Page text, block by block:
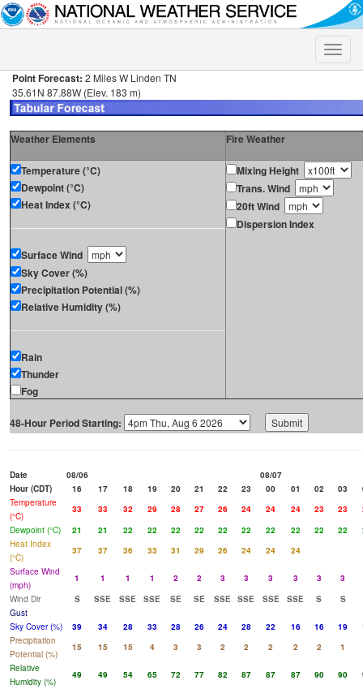
Toggle
Point Forecast: 2 Miles W Linden TN
35.61N 87.88W (Elev. 183 m)
Weather Elements Fire Weather
Temperature (°C)
Dewpoint (°C)
Heat Index (°C)
Surface Wind
Sky Cover (%)
Precipitation Potential (%)
Relative Humidity (%)
Rain
Thunder
Fog
Mixing Height
Trans. Wind
20ft Wind
Dispersion Index
48-Hour Period Starting:
Date 08/06
08/07
Hour (CDT)
16 17 18 19 20 21 22 23 00 01 02 03
Temperature
(°C)
33 33 32 29 28 27 26 24 24 24 23 23
Dewpoint (°C)
21 21 22 22 22 22 22 22 22 22 22 22
Heat Index
(°C)
37 37 36 33 31 29 26 24 24
24
Surface Wind
(mph)
1 1 1 1 2 2 3 3 3 3 3
3
Wind Dir
S SSE SSE SSE SE SE SSE SSE SSE SSE S
S
Gust
Sky Cover (%)
39 34 28 33 28 26 24 28 22 16 16 19
Precipitation
Potential (%)
15 15 15 4 3 3 2 2 2 2 2
1
Relative
Humidity (%)
49 49 54 65 72 77 82 87 87 87 90 90